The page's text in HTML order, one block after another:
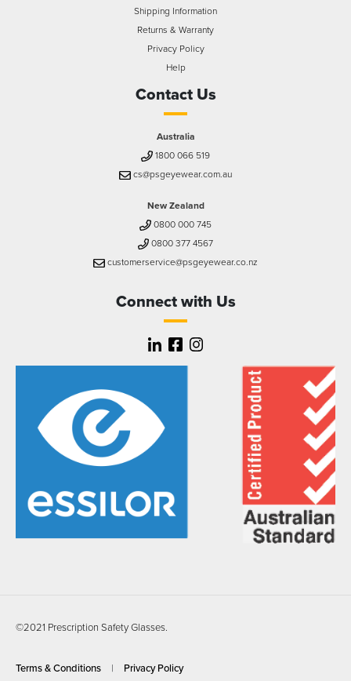
Shipping Information
Returns & Warranty
Privacy Policy
Help
Contact Us
Australia
1800 066 519
cs@psgeyewear.com.au
New Zealand
0800 000 745
0800 377 4567
customerservice@psgeyewear.co.nz
Connect with Us
©2021 Prescription Safety Glasses.
Terms & Conditions Privacy Policy